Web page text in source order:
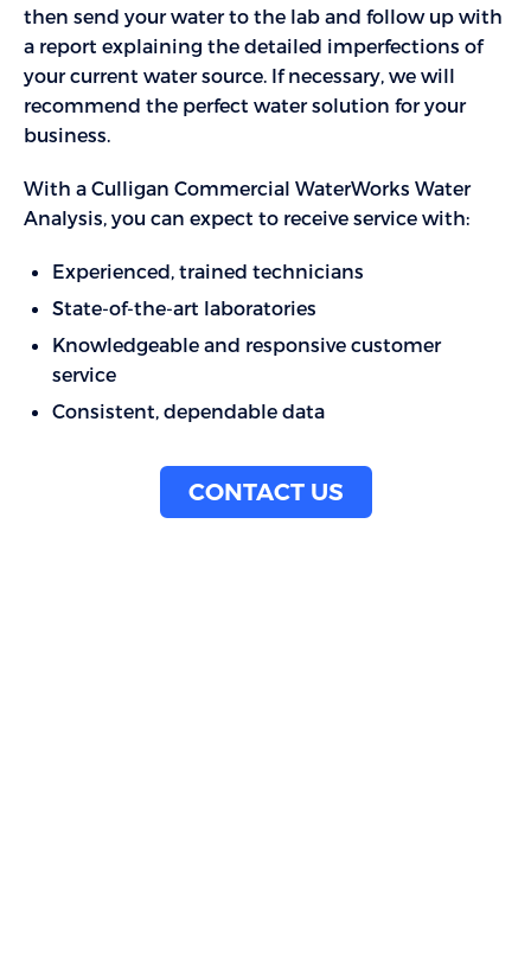
then send your water to the lab and follow up with
a report explaining the detailed imperfections of
your current water source. If necessary, we will
recommend the perfect water solution for your
business.
With a Culligan Commercial WaterWorks Water
Analysis, you can expect to receive service with:
Experienced, trained technicians
State-of-the-art laboratories
Knowledgeable and responsive customer
service
Consistent, dependable data
CONTACT US